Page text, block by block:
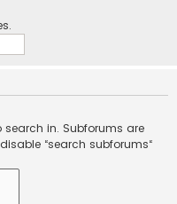
in. Subforums are
“search subforums“